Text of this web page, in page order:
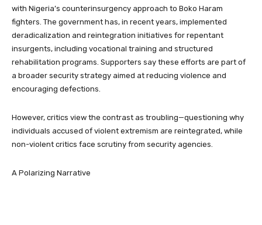
with Nigeria’s counterinsurgency approach to Boko Haram
fighters. The government has, in recent years, implemented
deradicalization and reintegration initiatives for repentant
insurgents, including vocational training and structured
rehabilitation programs. Supporters say these efforts are part of
a broader security strategy aimed at reducing violence and
encouraging defections.
However, critics view the contrast as troubling—questioning why
individuals accused of violent extremism are reintegrated, while
non-violent critics face scrutiny from security agencies.
A Polarizing Narrative